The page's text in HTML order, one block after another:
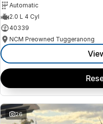
Automatic
2.0 L 4 Cyl
40339
NCM Preowned Tuggeranong
26